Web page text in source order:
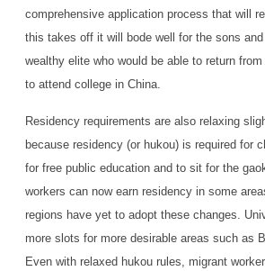
comprehensive application process that will
this takes off it will bode well for the sons
wealthy elite who would be able to return
to attend college in China.
Residency requirements are also relaxing
because residency (or hukou) is required for
for free public education and to sit for the
workers can now earn residency in some
regions have yet to adopt these changes.
more slots for more desirable areas such as
Even with relaxed hukou rules, migrant